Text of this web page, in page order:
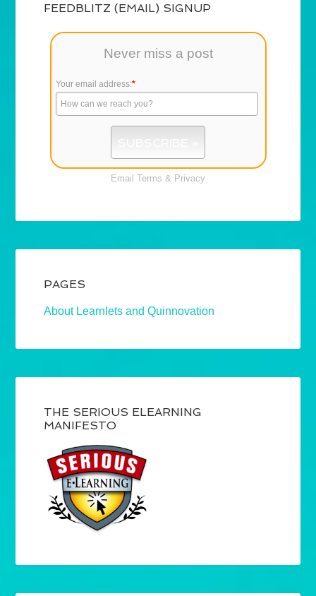
FEEDBLITZ (EMAIL) SIGNUP
Never miss a post
Your email address:*
Email Terms & Privacy
PAGES
About Learnlets and Quinnovation
THE SERIOUS ELEARNING
MANIFESTO